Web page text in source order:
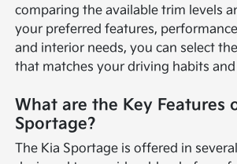
comparing the available trim levels
your preferred features,
and interior needs, you can select
that matches your driving habits and
What are the Key Features
Sportage?
The Kia Sportage is offered in